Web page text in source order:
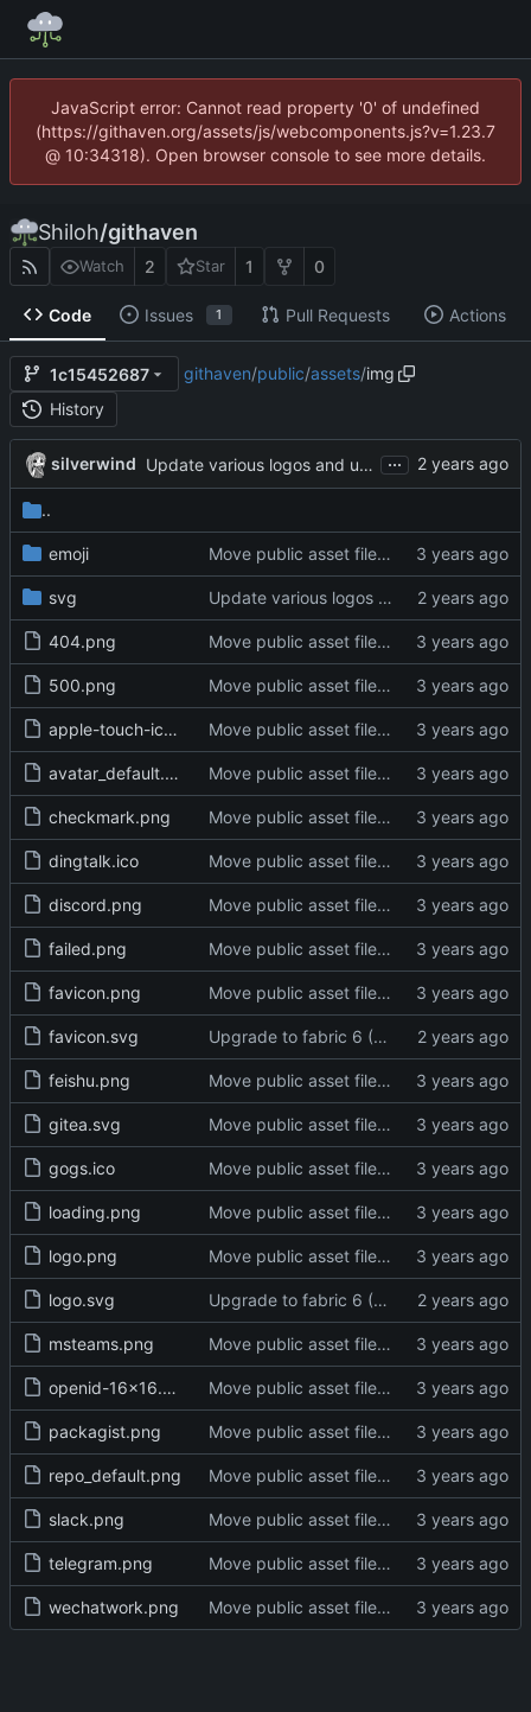
JavaScript error: Cannot read property '0' of undefined
(https://githaven.org/assets/js/webcomponents.js?v=1.23.7
@ 10:34318). Open browser console to see more details.
Shiloh/githaven
Watch 2 Star 1 0
Code Issues 1 Pull Requests Actions
1c15452687 githaven/public/assets/img
History
silverwind Update various logos and unify their filenames ( ...
..
emoji Move public asset files to the proper directory (
svg Update various logos and unify their filenames (
404.png Move public asset files to the proper directory (
500.png Move public asset files to the proper directory (
apple-touch-icon.png Move public asset files to the proper directory (
avatar_default.png Move public asset files to the proper directory (
checkmark.png Move public asset files to the proper directory (
dingtalk.ico Move public asset files to the proper directory (
discord.png Move public asset files to the proper directory (
failed.png Move public asset files to the proper directory (
favicon.png Move public asset files to the proper directory (
favicon.svg Upgrade to fabric 6 (
#29334)
feishu.png Move public asset files to the proper directory (
gitea.svg Move public asset files to the proper directory (
gogs.ico Move public asset files to the proper directory (
loading.png Move public asset files to the proper directory (
logo.png Move public asset files to the proper directory (
logo.svg Upgrade to fabric 6 (
#29334)
msteams.png Move public asset files to the proper directory (
openid-16x16.png Move public asset files to the proper directory (
packagist.png Move public asset files to the proper directory (
repo_default.png Move public asset files to the proper directory (
slack.png Move public asset files to the proper directory (
telegram.png Move public asset files to the proper directory (
wechatwork.png Move public asset files to the proper directory (